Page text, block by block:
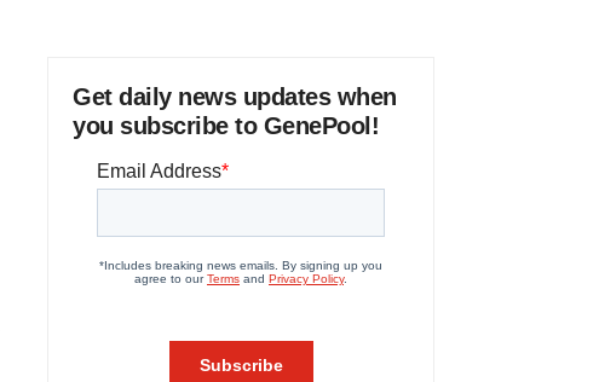
Get daily news updates when
you subscribe to GenePool!